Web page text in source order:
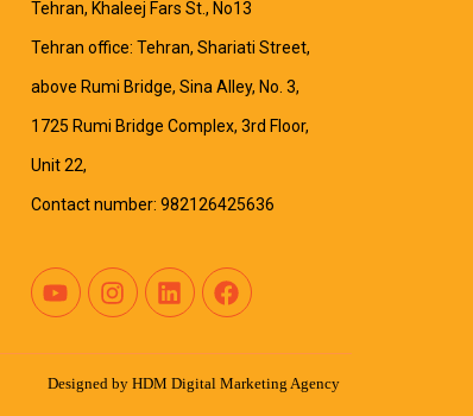
Tehran, Khaleej Fars St., No13
Tehran office: Tehran, Shariati Street,
above Rumi Bridge, Sina Alley, No. 3,
1725 Rumi Bridge Complex, 3rd Floor,
Unit 22,
Contact number: 982126425636
Designed by HDM Digital Marketing Agency